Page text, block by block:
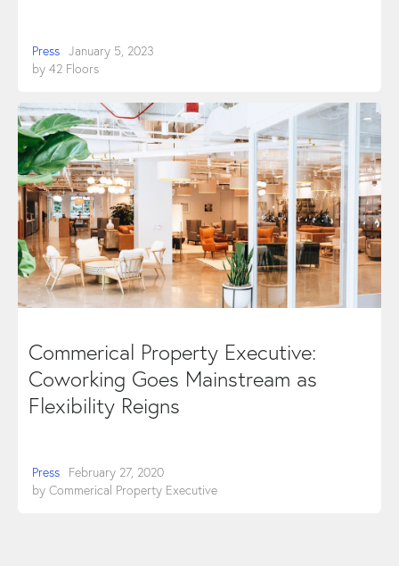
Press January 5, 2023
by 42 Floors
Commerical Property Executive:
Coworking Goes Mainstream as
Flexibility Reigns
Press February 27, 2020
by Commerical Property Executive